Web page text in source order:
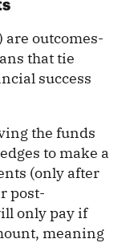
are outcomes-
that tie
success
the funds
to make a
(only after
post-
only pay if
meaning